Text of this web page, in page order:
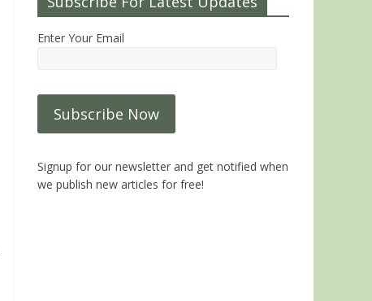
Enter Your Email
Signup for our newsletter and get notified when
we publish new articles for free!